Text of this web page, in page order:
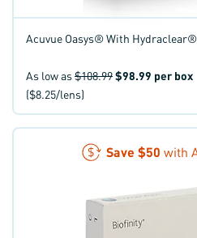
Acuvue Oasys® With
As low as$108.99$98.99 per box
($8.25/lens)
Save $50 with